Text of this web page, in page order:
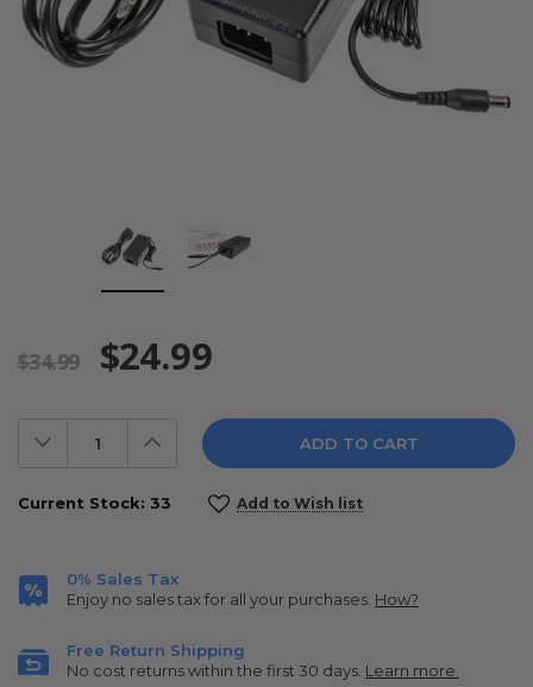
$34.99 $24.99
Decrease
Quantity:
Increase
Quantity:
Current Stock: 33 Add to Wish list
0% Sales Tax
Enjoy no sales tax for all your purchases. How?
Free Return Shipping
No cost returns within the first 30 days. Learn more.